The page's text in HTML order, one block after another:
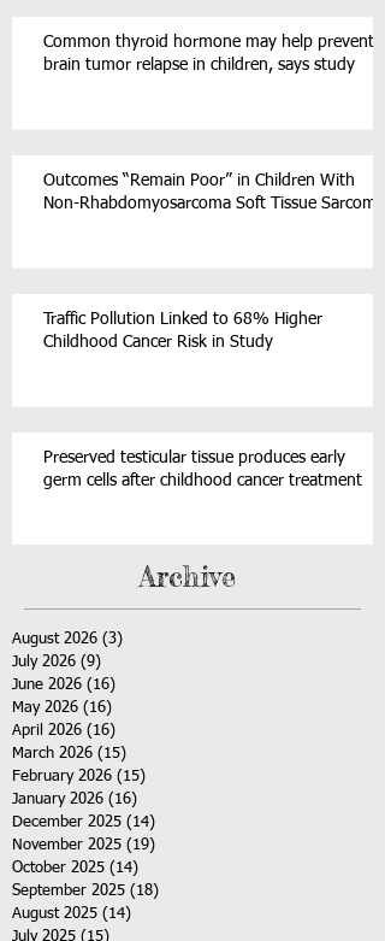
Common thyroid hormone may help prevent
brain tumor relapse in children, says study
Outcomes “Remain Poor” in Children With
Non-Rhabdomyosarcoma Soft Tissue Sarcoma
Traffic Pollution Linked to 68% Higher
Childhood Cancer Risk in Study
Preserved testicular tissue produces early
germ cells after childhood cancer treatment
Archive
August 2026 (3)
July 2026 (9)
June 2026 (16)
May 2026 (16)
April 2026 (16)
March 2026 (15)
February 2026 (15)
January 2026 (16)
December 2025 (14)
November 2025 (19)
October 2025 (14)
September 2025 (18)
August 2025 (14)
July 2025 (15)